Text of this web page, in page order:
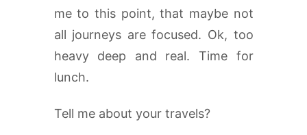
me to this point, that maybe not
all journeys are focused. Ok, too
heavy deep and real. Time for
lunch.
Tell me about your travels?